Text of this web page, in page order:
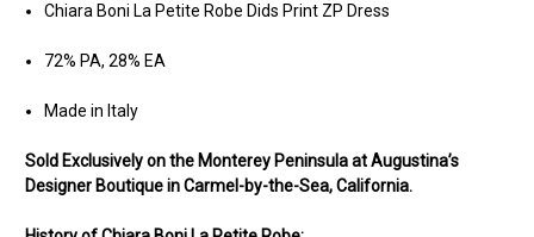
Chiara Boni La Petite Robe Dids Print ZP Dress
72% PA, 28% EA
Made in Italy
Sold Exclusively on the Monterey Peninsula at Augustina’s
Designer Boutique in Carmel-by-the-Sea, California.